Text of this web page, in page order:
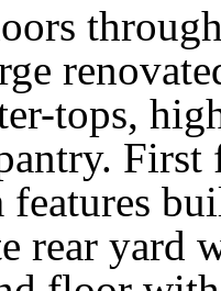
tops,
rear yard